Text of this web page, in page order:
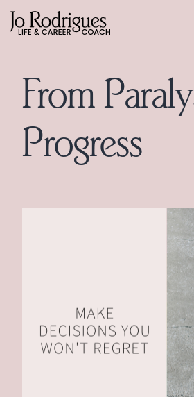
Skip
to
Skip
to
Jo
From
Progress